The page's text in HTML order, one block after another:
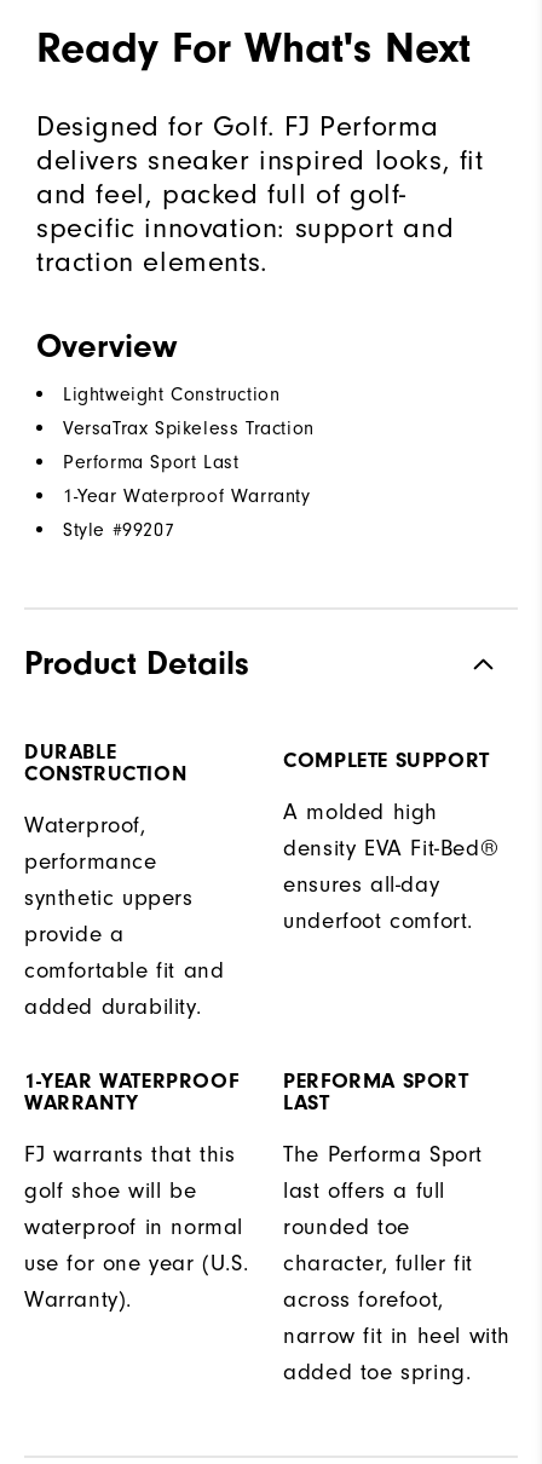
Ready For What's Next
Designed for Golf. FJ Performa
delivers sneaker inspired looks, fit
and feel, packed full of golf-
specific innovation: support and
traction elements.
Overview
Lightweight Construction
VersaTrax Spikeless Traction
Performa Sport Last
1-Year Waterproof Warranty
Style #99207
Product Details
DURABLE
CONSTRUCTION
Waterproof,
performance
synthetic uppers
provide a
comfortable fit and
added durability.
COMPLETE SUPPORT
A molded high
density EVA Fit-Bed®
ensures all-day
underfoot comfort.
1-YEAR WATERPROOF
WARRANTY
FJ warrants that this
golf shoe will be
waterproof in normal
use for one year (U.S.
Warranty).
PERFORMA SPORT
LAST
The Performa Sport
last offers a full
rounded toe
character, fuller fit
across forefoot,
narrow fit in heel with
added toe spring.